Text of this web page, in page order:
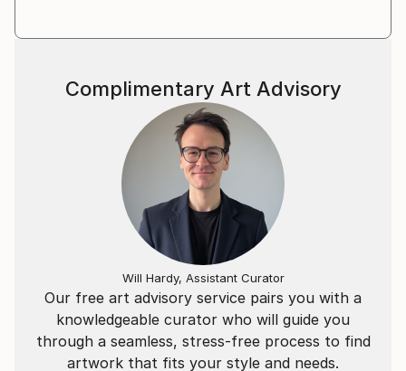
Our free art advisory service pairs you with a
knowledgeable curator who will guide you
through a seamless, stress-free process to find
artwork that fits your style and needs.
Complimentary Art Advisory
Will Hardy, Assistant Curator